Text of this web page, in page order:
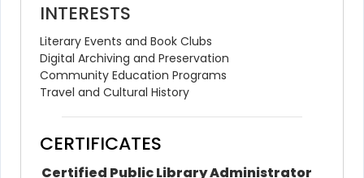
INTERESTS
Literary Events and Book Clubs
Digital Archiving and Preservation
Community Education Programs
Travel and Cultural History
CERTIFICATES
Certified Public Library Administrator